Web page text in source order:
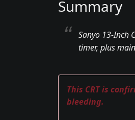
Summary
Sanyo 13-Inch
timer, plus
This CRT is
bleeding.